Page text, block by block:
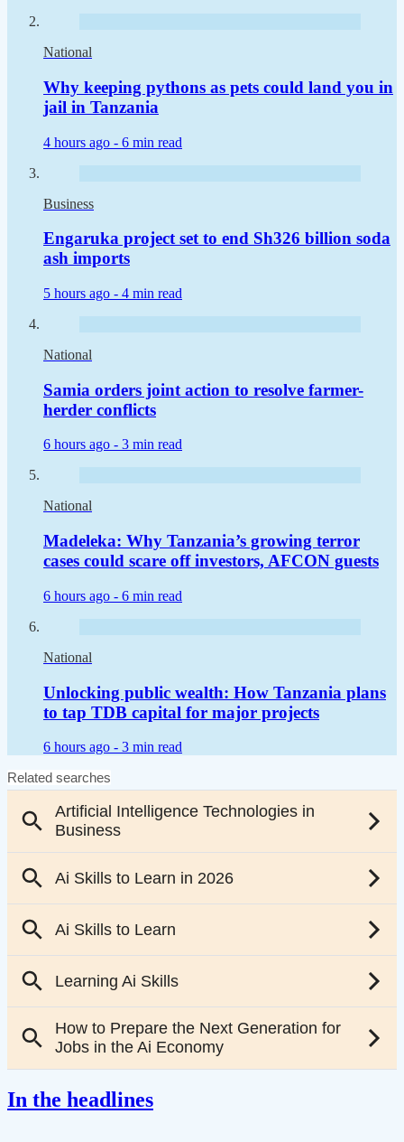
National
Why keeping pythons as pets could land you in
jail in Tanzania
4 hours ago - 6 min read
Business
Engaruka project set to end Sh326 billion soda
ash imports
5 hours ago - 4 min read
National
Samia orders joint action to resolve farmer-
herder conflicts
6 hours ago - 3 min read
National
Madeleka: Why Tanzania’s growing terror
cases could scare off investors, AFCON guests
6 hours ago - 6 min read
National
Unlocking public wealth: How Tanzania plans
to tap TDB capital for major projects
6 hours ago - 3 min read
In the headlines